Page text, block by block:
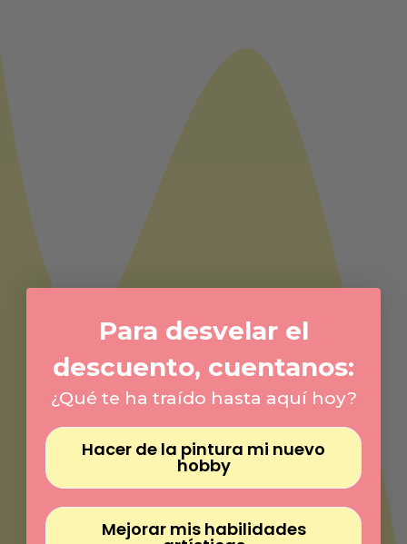
Para desvelar el
descuento, cuentanos:
¿Qué te ha traído hasta aquí hoy?
Hacer de la pintura mi nuevo
hobby
Mejorar mis habilidades